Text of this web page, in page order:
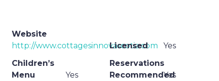
Website
http://www.cottagesinnovascotia.com
Licensed
Yes
Children’s
Menu
Yes
Reservations
Recommended
Yes